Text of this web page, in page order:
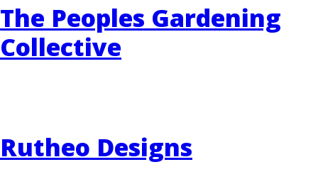
The Peoples Gardening
Collective
Rutheo Designs